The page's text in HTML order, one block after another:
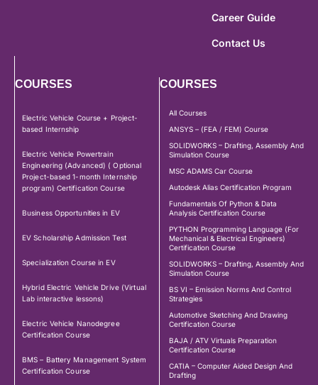
Career Guide
Contact Us
COURSES
Electric Vehicle Course + Project-
based Internship
Electric Vehicle Powertrain
Engineering (Advanced) ( Optional
Project-based 1-month Internship
program) Certification Course
Business Opportunities in EV
EV Scholarship Admission Test
Specialization Course in EV
Hybrid Electric Vehicle Drive (Virtual
Lab interactive lessons)
Electric Vehicle Nanodegree
Certification Course
BMS – Battery Management System
Certification Course
COURSES
All Courses
ANSYS – (FEA / FEM) Course
SOLIDWORKS – Drafting, Assembly And
Simulation Course
MSC ADAMS Car Course
Autodesk Alias Certification Program
Fundamentals Of Python & Data
Analysis Certification Course
PYTHON Programming Language (For
Mechanical & Electrical Engineers)
Certification Course
SOLIDWORKS – Drafting, Assembly And
Simulation Course
BS VI – Emission Norms And Control
Strategies
Automotive Sketching And Drawing
Certification Course
BAJA / ATV Virtuals Preparation
Certification Course
CATIA – Computer Aided Design And
Drafting